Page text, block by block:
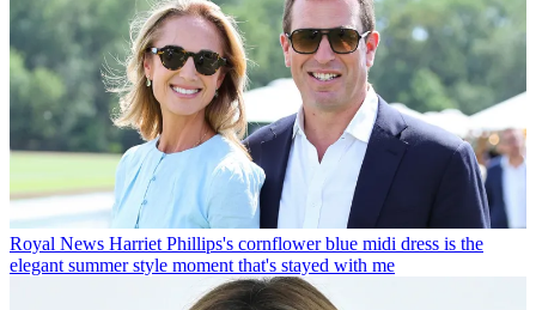
Royal News Harriet Phillips's cornflower blue midi dress is the
elegant summer style moment that's stayed with me